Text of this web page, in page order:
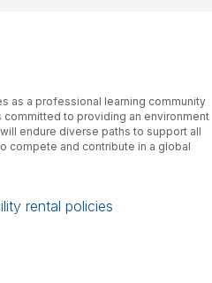
as a professional learning community
to providing an environment
endure diverse paths to support all
compete and contribute in a global
rental policies